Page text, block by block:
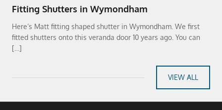
Fitting Shutters in Wymondham
Here’s Matt fitting shaped shutter in Wymondham. We first
fitted shutters onto this veranda door 10 years ago. You can
[…]
VIEW ALL